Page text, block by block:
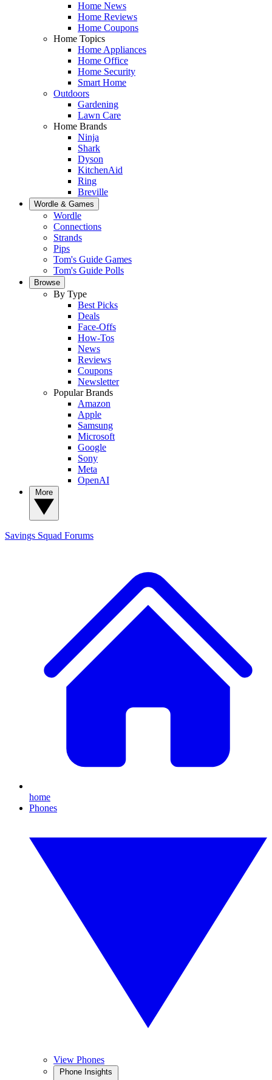
Home News
Home Reviews
Home Coupons
Home Topics
Home Appliances
Home Office
Home Security
Smart Home
Outdoors
Gardening
Lawn Care
Home Brands
Ninja
Shark
Dyson
KitchenAid
Ring
Breville
Wordle & Games
Wordle
Connections
Strands
Pips
Tom's Guide Games
Tom's Guide Polls
Browse
By Type
Best Picks
Deals
Face-Offs
How-Tos
News
Reviews
Coupons
Newsletter
Popular Brands
Amazon
Apple
Samsung
Microsoft
Google
Sony
Meta
OpenAI
Savings Squad Forums
home
Phones
View Phones